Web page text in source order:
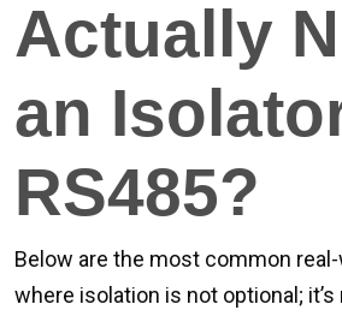
Actually
an
RS485?
Below are the most common
where isolation is not optional; it’s